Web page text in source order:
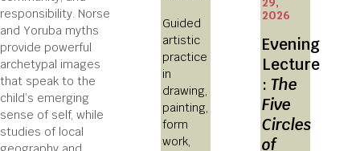
responsibility. Norse
and Yoruba myths
provide powerful
archetypal images
that speak to the
child’s emerging
sense of self, while
studies of local
Guided
artistic
practice
in
drawing,
painting,
form
work,
2026
Evening
Lecture
: The
Five
Circles
of